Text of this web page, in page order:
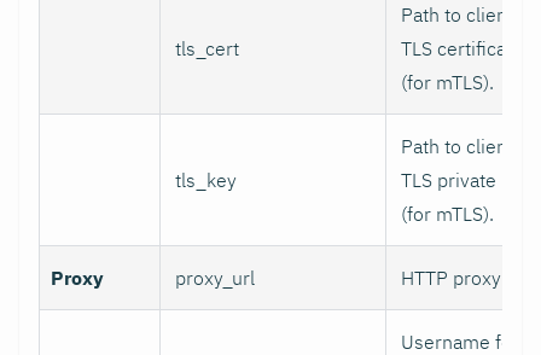
tls_cert
Path to client
TLS certificate
(for mTLS).
tls_key
Path to client
TLS private key
(for mTLS).
Proxy proxy_url HTTP proxy
Username for